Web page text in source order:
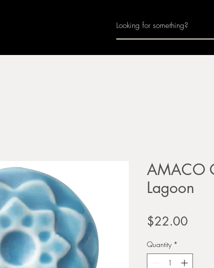
AMACO
Lagoon
$22.00
Quantity *